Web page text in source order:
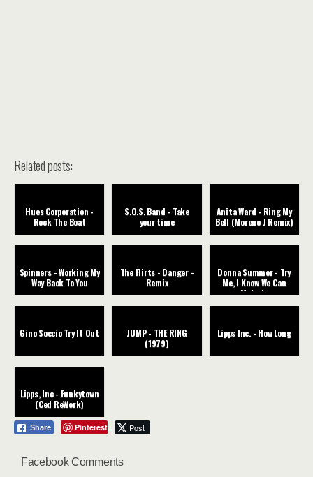
Related posts:
Hues Corporation -
Rock The Boat
S.O.S. Band - Take
your time
Anita Ward - Ring My
Bell (Moreno J Remix)
Spinners - Working My
Way Back To You
The Flirts - Danger -
Remix
Donna Summer - Try
Me, I Know We Can
Make It
Gino Soccio Try It Out
JUMP - THE RING
(1979)
Lipps Inc. - How Long
Lipps, Inc - Funkytown
(Ced ReWork)
Share Pinterest Post
Facebook Comments